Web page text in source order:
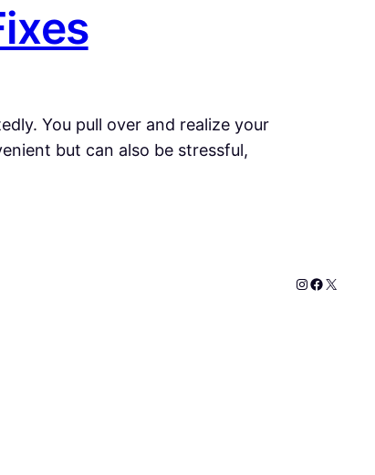
You pull over and realize your
but can also be stressful,
Instagram
X